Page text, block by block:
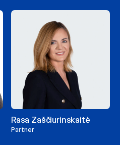
Rasa Zaščiurinskaitė
Partner